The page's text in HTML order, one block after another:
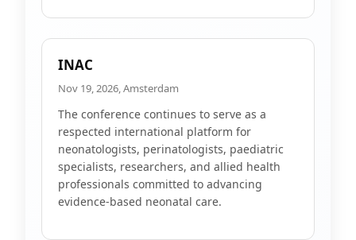
INAC
Nov 19, 2026, Amsterdam
The conference continues to serve as a
respected international platform for
neonatologists, perinatologists, paediatric
specialists, researchers, and allied health
professionals committed to advancing
evidence-based neonatal care.